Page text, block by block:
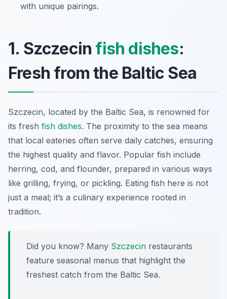
with unique pairings.
1. Szczecin fish dishes:
Fresh from the Baltic Sea
Szczecin, located by the Baltic Sea, is renowned for
its fresh fish dishes. The proximity to the sea means
that local eateries often serve daily catches, ensuring
the highest quality and flavor. Popular fish include
herring, cod, and flounder, prepared in various ways
like grilling, frying, or pickling. Eating fish here is not
just a meal; it’s a culinary experience rooted in
tradition.
Did you know? Many Szczecin restaurants
feature seasonal menus that highlight the
freshest catch from the Baltic Sea.